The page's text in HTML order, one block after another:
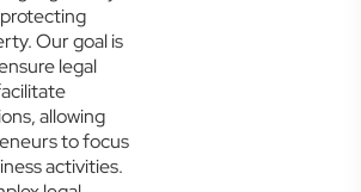
Our goal is
legal
allowing
to focus
activities.